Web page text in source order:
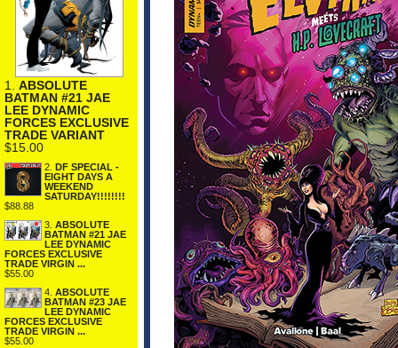
1. ABSOLUTE
BATMAN #21 JAE
LEE DYNAMIC
FORCES EXCLUSIVE
TRADE VARIANT
$15.00
2.
DF SPECIAL -
EIGHT DAYS A
WEEKEND
SATURDAY!!!!!!!!
$88.88
3. ABSOLUTE
BATMAN #21 JAE
LEE DYNAMIC
FORCES EXCLUSIVE
TRADE VIRGIN ...
$55.00
4. ABSOLUTE
BATMAN #23 JAE
LEE DYNAMIC
FORCES EXCLUSIVE
TRADE VIRGIN ...
$55.00